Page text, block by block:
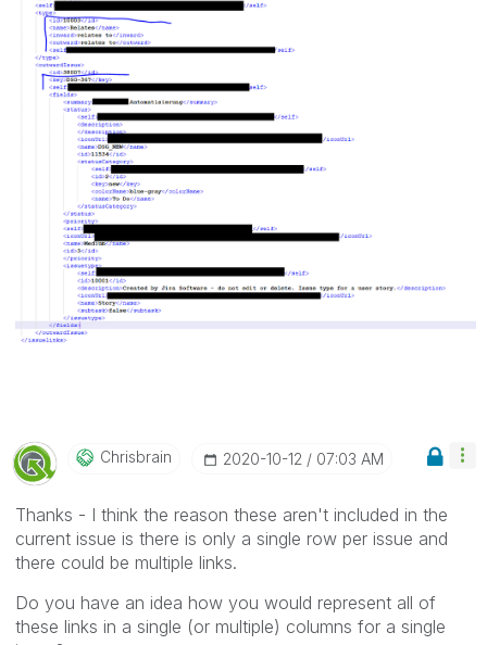
Chrisbrain ‎2020-10-12 07:03 AM
Thanks - I think the reason these aren't included in the
current issue is there is only a single row per issue and
there could be multiple links.
Do you have an idea how you would represent all of
these links in a single (or multiple) columns for a single